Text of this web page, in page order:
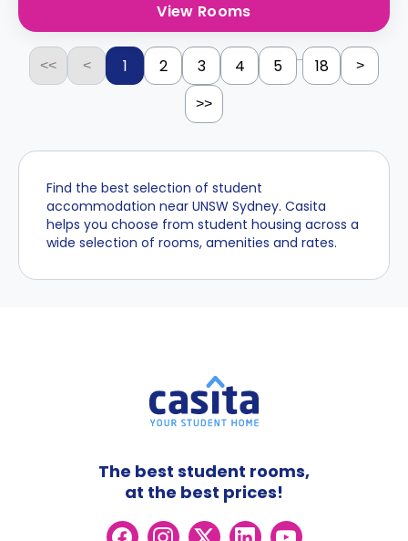
View Rooms
<< < 1 2 3 4 5 ... 18 >
>>
Find the best selection of student
accommodation near UNSW Sydney. Casita
helps you choose from student housing across a
wide selection of rooms, amenities and rates.
The best student rooms,
at the best prices!